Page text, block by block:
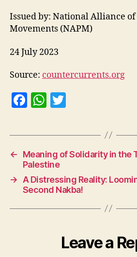
Issued by: National Alliance of
Movements (NAPM)
24 July 2023
Source: countercurrents.org
F
c
e
b
o
o
k
W
at
s
A
p
p
itt
er
←
Meaning of Solidarity in the
Palestine
→
A Distressing Reality:
Second Nakba!
Leave a